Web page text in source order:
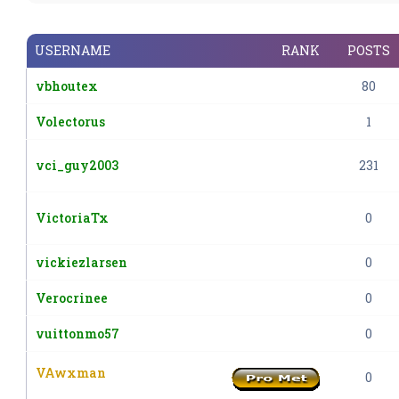
RANK
USERNAME POSTS
vbhoutex 80
Volectorus 1
vci_guy2003 231
VictoriaTx 0
vickiezlarsen 0
Verocrinee 0
vuittonmo57 0
VAwxman 0